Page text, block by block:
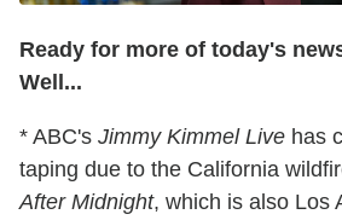
Ready for more of today's
Well...
* ABC's Jimmy Kimmel Live has
taping due to the California
After Midnight, which is also Los